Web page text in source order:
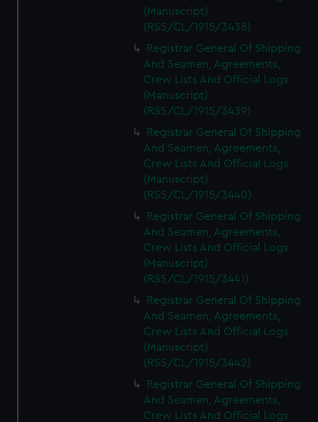
(Manuscript)
(RSS/CL/1915/3438)
Registrar General Of Shipping
And Seamen, Agreements,
Crew Lists And Official Logs
(Manuscript)
(RSS/CL/1915/3439)
Registrar General Of Shipping
And Seamen, Agreements,
Crew Lists And Official Logs
(Manuscript)
(RSS/CL/1915/3440)
Registrar General Of Shipping
And Seamen, Agreements,
Crew Lists And Official Logs
(Manuscript)
(RSS/CL/1915/3441)
Registrar General Of Shipping
And Seamen, Agreements,
Crew Lists And Official Logs
(Manuscript)
(RSS/CL/1915/3442)
Registrar General Of Shipping
And Seamen, Agreements,
Crew Lists And Official Logs